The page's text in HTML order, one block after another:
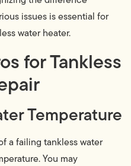
issues is essential for
water heater.
for Tankless
Temperature
a failing tankless water
You may